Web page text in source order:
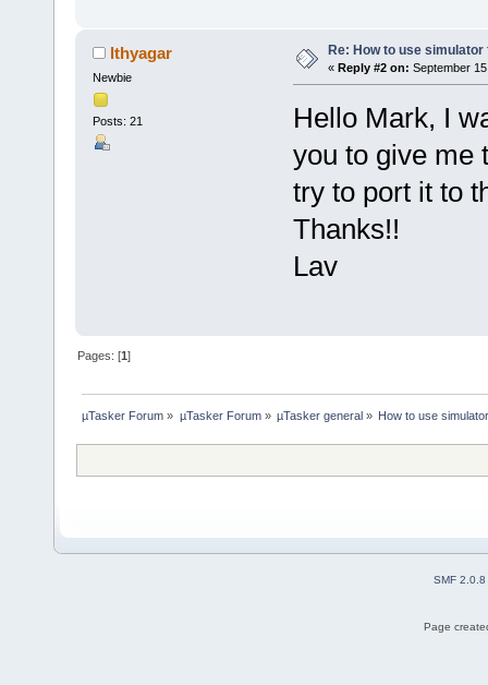
lthyagar
Newbie
Posts: 21
Re: How to use simulator
« Reply #2 on: September
Hello Mark, I
you to give me
try to port it to
Thanks!!
Lav
Pages: [1]
µTasker Forum » µTasker Forum» µTasker general» How to use
SMF 2.0.8
Page